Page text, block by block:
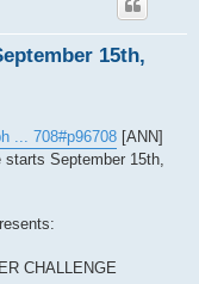
15th,
... 708#p96708 [ANN]
September 15th,
CHALLENGE